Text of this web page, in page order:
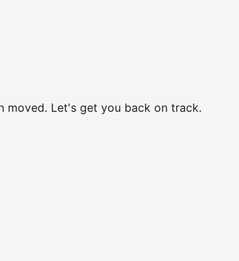
moved. Let's get you back on track.